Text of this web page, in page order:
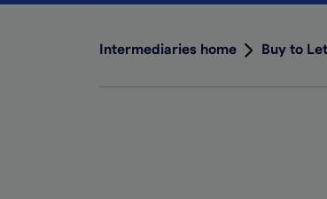
Intermediaries home Buy to